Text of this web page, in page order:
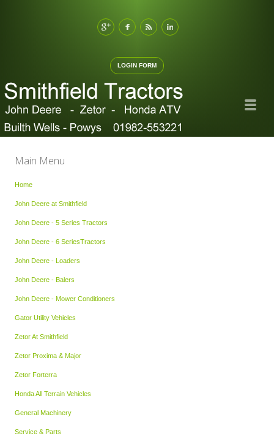
LOGIN FORM
Main Menu
Home
John Deere at Smithfield
John Deere - 5 Series Tractors
John Deere - 6 SeriesTractors
John Deere - Loaders
John Deere - Balers
John Deere - Mower Conditioners
Gator Utility Vehicles
Zetor At Smithfield
Zetor Proxima & Major
Zetor Forterra
Honda All Terrain Vehicles
General Machinery
Service & Parts